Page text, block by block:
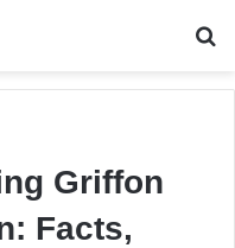
Griffon
Facts,